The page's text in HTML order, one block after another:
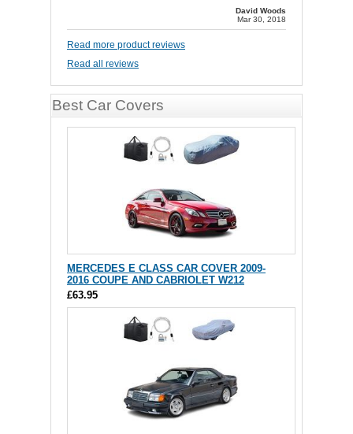
David Woods
Mar 30, 2018
Read more product reviews
Read all reviews
Best Car Covers
MERCEDES E CLASS CAR COVER 2009-
2016 COUPE AND CABRIOLET W212
£63.95